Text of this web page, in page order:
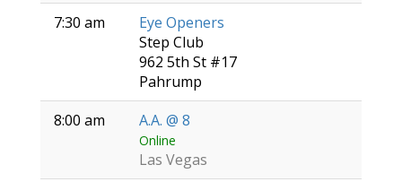
7:30 am
Eye Openers
Step Club
962 5th St #17
Pahrump
8:00 am
A.A. @ 8
Online
Las Vegas